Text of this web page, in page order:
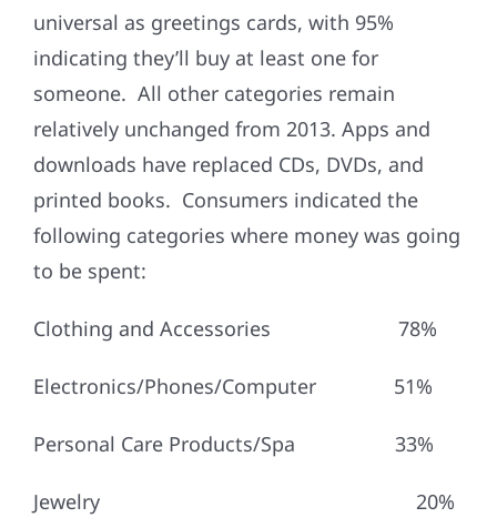
universal as greetings cards, with 95%
indicating they’ll buy at least one for
someone. All other categories remain
relatively unchanged from 2013. Apps and
downloads have replaced CDs, DVDs, and
printed books. Consumers indicated the
following categories where money was going
to be spent:
Clothing and Accessories 78%
Electronics/Phones/Computer 51%
Personal Care Products/Spa 33%
Jewelry 20%